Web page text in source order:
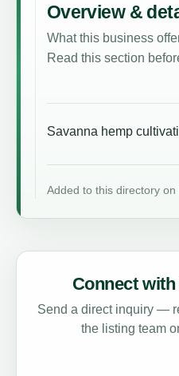
Overview &
What this business
Read this section
Savanna hemp
Added to this directory on
Connect
Send a direct inquiry —
the listing team